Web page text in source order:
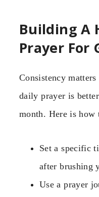
Building A
Prayer For
Consistency
daily prayer is
month. Here is how
Set a specific
after brushing
Use a prayer